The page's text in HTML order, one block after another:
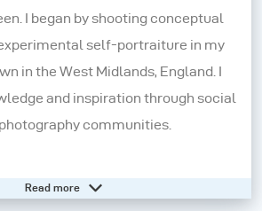
I began by shooting conceptual
self-portraiture in my
in the West Midlands, England. I
and inspiration through social
communities.
London to connect with creatives
Read more